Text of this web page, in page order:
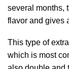
several months,
flavor and gives
This type of
which is most